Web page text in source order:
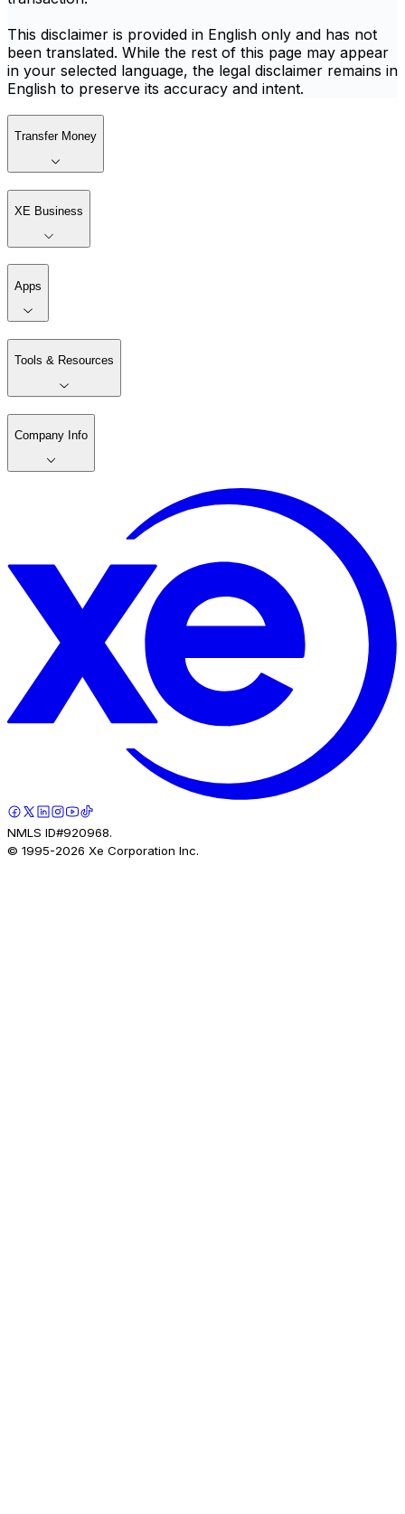
This disclaimer is provided in English only and has not
been translated. While the rest of this page may appear
in your selected language, the legal disclaimer remains in
English to preserve its accuracy and intent.
Transfer Money
XE Business
Apps
Tools & Resources
Company Info
NMLS ID#920968.
© 1995-2026 Xe Corporation Inc.